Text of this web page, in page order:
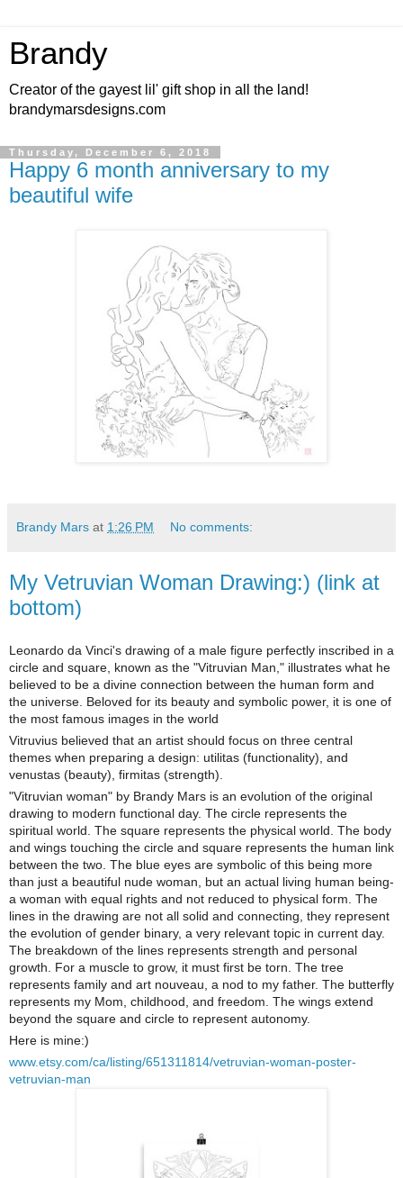
Brandy
Creator of the gayest lil' gift shop in all the land!
brandymarsdesigns.com
Thursday, December 6, 2018
Happy 6 month anniversary to my
beautiful wife
Brandy Mars at 1:26 PM No comments:
My Vetruvian Woman Drawing:) (link at
bottom)
Leonardo da Vinci's drawing of a male figure perfectly inscribed in a
circle and square, known as the "Vitruvian Man," illustrates what he
believed to be a divine connection between the human form and
the universe. Beloved for its beauty and symbolic power, it is one of
the most famous images in the world
Vitruvius believed that an artist should focus on three central
themes when preparing a design: utilitas (functionality), and
venustas (beauty), firmitas (strength).
"Vitruvian woman" by Brandy Mars is an evolution of the original
drawing to modern functional day. The circle represents the
spiritual world. The square represents the physical world. The body
and wings touching the circle and square represents the human link
between the two. The blue eyes are symbolic of this being more
than just a beautiful nude woman, but an actual living human being-
a woman with equal rights and not reduced to physical form. The
lines in the drawing are not all solid and connecting, they represent
the evolution of gender binary, a very relevant topic in current day.
The breakdown of the lines represents strength and personal
growth. For a muscle to grow, it must first be torn. The tree
represents family and art nouveau, a nod to my father. The butterfly
represents my Mom, childhood, and freedom. The wings extend
beyond the square and circle to represent autonomy.
Here is mine:)
www.etsy.com/ca/listing/651311814/vetruvian-woman-poster-
vetruvian-man